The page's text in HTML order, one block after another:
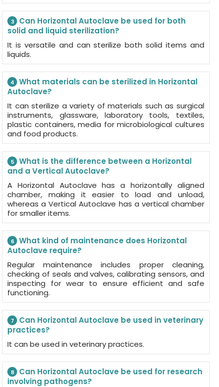
3
Can Horizontal Autoclave be used for both
solid and liquid sterilization?
It is versatile and can sterilize both solid items and
liquids.
4
What materials can be sterilized in Horizontal
Autoclave?
It can sterilize a variety of materials such as surgical
instruments, glassware, laboratory tools, textiles,
plastic containers, media for microbiological cultures
and food products.
5
What is the difference between a Horizontal
and a Vertical Autoclave?
A Horizontal Autoclave has a horizontally aligned
chamber, making it easier to load and unload,
whereas a Vertical Autoclave has a vertical chamber
for smaller items.
6
What kind of maintenance does Horizontal
Autoclave require?
Regular maintenance includes proper cleaning,
checking of seals and valves, calibrating sensors, and
inspecting for wear to ensure efficient and safe
functioning.
7
Can Horizontal Autoclave be used in veterinary
practices?
It can be used in veterinary practices.
8
Can Horizontal Autoclave be used for research
involving pathogens?